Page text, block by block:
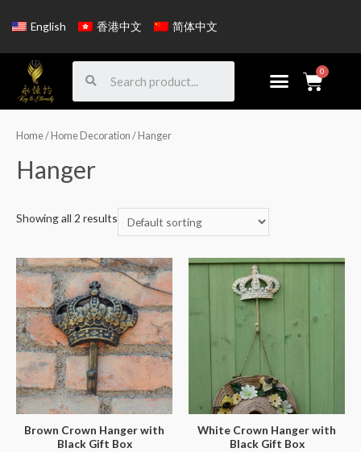
English 香港中文 简体中文
Home/ Home Decoration / Hanger
Hanger
Showing all 2 results
Brown Crown Hanger with
Black Gift Box
White Crown Hanger with
Black Gift Box